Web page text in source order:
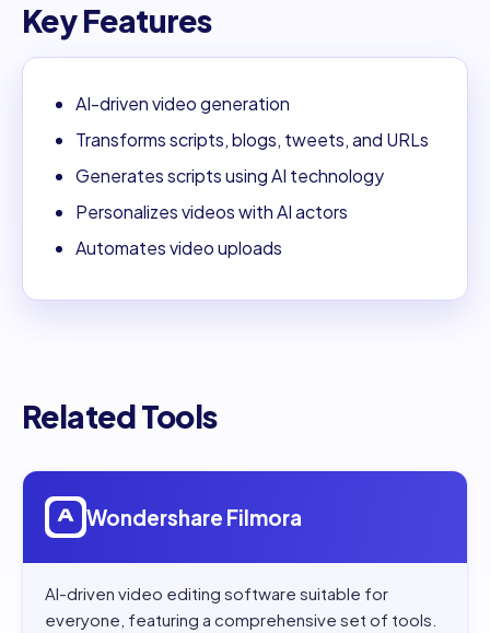
Key Features
AI-driven video generation
Transforms scripts, blogs, tweets, and URLs
Generates scripts using AI technology
Personalizes videos with AI actors
Automates video uploads
Related Tools
Open
Wondershare Filmora
AI-driven video editing software suitable for
everyone, featuring a comprehensive set of tools.